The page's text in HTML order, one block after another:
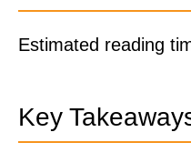
Estimated reading
Key